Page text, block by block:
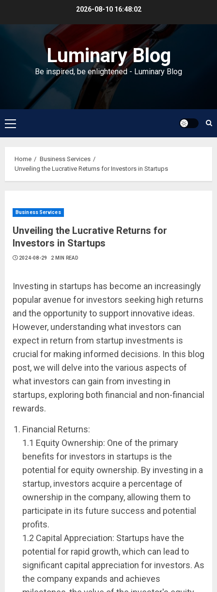
2026-08-10 16:48:03
Luminary Blog
Be inspired, be enlightened - Luminary Blog
Primary
Menu
Home
Business Services
Unveiling the Lucrative Returns for Investors in Startups
Business Services
Unveiling the Lucrative Returns for
Investors in Startups
2024-08-29 2 MIN READ
Investing in startups has become an increasingly
popular avenue for investors seeking high returns
and the opportunity to support innovative ideas.
However, understanding what investors can
expect in return from startup investments is
crucial for making informed decisions. In this blog
post, we will delve into the various aspects of
what investors can gain from investing in
startups, exploring both financial and non-financial
rewards.
Financial Returns:
1.1 Equity Ownership: One of the primary
benefits for investors in startups is the
potential for equity ownership. By investing in a
startup, investors acquire a percentage of
ownership in the company, allowing them to
participate in its future success and potential
profits.
1.2 Capital Appreciation: Startups have the
potential for rapid growth, which can lead to
significant capital appreciation for investors. As
the company expands and achieves